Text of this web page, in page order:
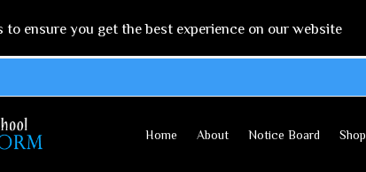
ensure you get the best experience on our website
Home About Notice Board Shop